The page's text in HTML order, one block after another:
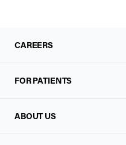
CAREERS
FOR PATIENTS
ABOUT US